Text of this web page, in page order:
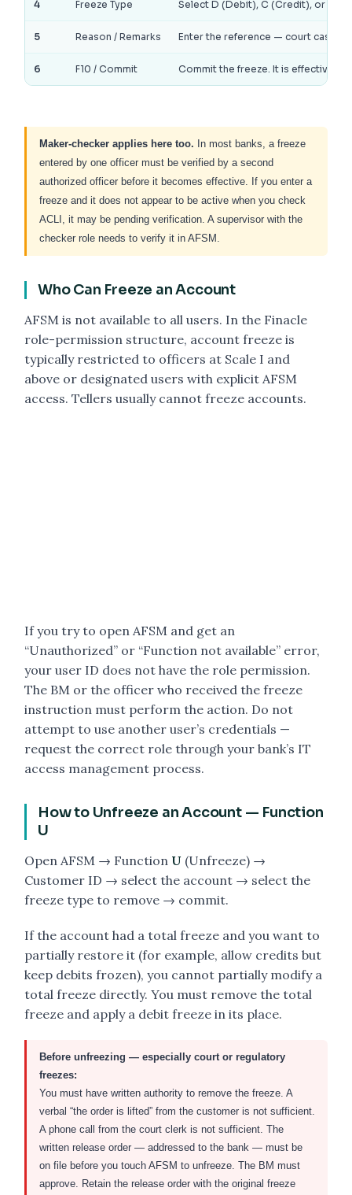
4 Freeze Type Select D (Debit), C (Credit), or T
5 Reason / Remarks Enter the reference — court case
6 F10 / Commit Commit the freeze. It is effective
Maker-checker applies here too. In most banks, a freeze
entered by one officer must be verified by a second
authorized officer before it becomes effective. If you enter a
freeze and it does not appear to be active when you check
ACLI, it may be pending verification. A supervisor with the
checker role needs to verify it in AFSM.
Who Can Freeze an Account
AFSM is not available to all users. In the Finacle
role-permission structure, account freeze is
typically restricted to officers at Scale I and
above or designated users with explicit AFSM
access. Tellers usually cannot freeze accounts.
If you try to open AFSM and get an
“Unauthorized” or “Function not available” error,
your user ID does not have the role permission.
The BM or the officer who received the freeze
instruction must perform the action. Do not
attempt to use another user’s credentials —
request the correct role through your bank’s IT
access management process.
How to Unfreeze an Account — Function
U
Open AFSM → Function U (Unfreeze) →
Customer ID → select the account → select the
freeze type to remove → commit.
If the account had a total freeze and you want to
partially restore it (for example, allow credits but
keep debits frozen), you cannot partially modify a
total freeze directly. You must remove the total
freeze and apply a debit freeze in its place.
Before unfreezing — especially court or regulatory
freezes:
You must have written authority to remove the freeze. A
verbal “the order is lifted” from the customer is not sufficient.
A phone call from the court clerk is not sufficient. The
written release order — addressed to the bank — must be
on file before you touch AFSM to unfreeze. The BM must
approve. Retain the release order with the original freeze